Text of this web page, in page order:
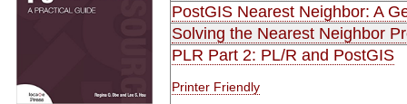
PostGIS Nearest Neighbor: A
Solving the Nearest Neighbor
PLR Part 2: PL/R and PostGIS
Printer Friendly